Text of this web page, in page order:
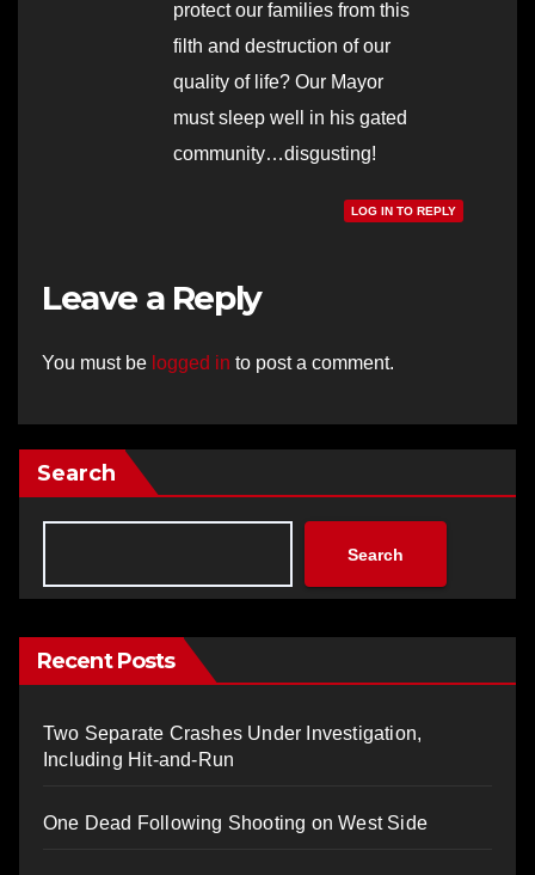
protect our families from this
filth and destruction of our
quality of life? Our Mayor
must sleep well in his gated
community…disgusting!
LOG IN TO REPLY
Leave a Reply
You must be logged in to post a comment.
Search
Search
Recent Posts
Two Separate Crashes Under Investigation,
Including Hit-and-Run
One Dead Following Shooting on West Side